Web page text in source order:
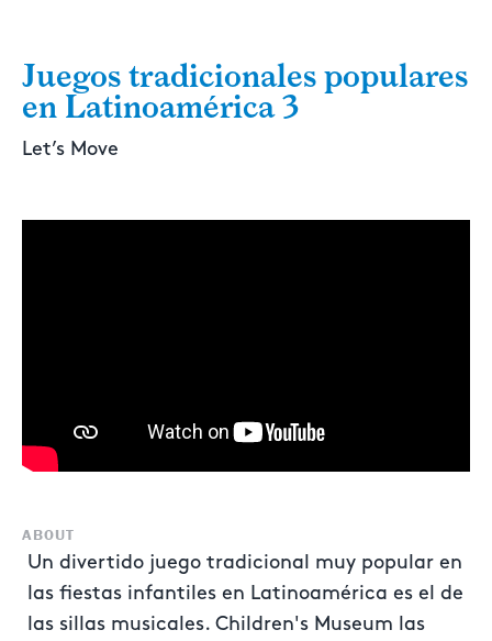
Juegos tradicionales populares
en Latinoamérica 3
Let’s Move
ABOUT
Un divertido juego tradicional muy popular en
las fiestas infantiles en Latinoamérica es el de
las sillas musicales. Children's Museum las